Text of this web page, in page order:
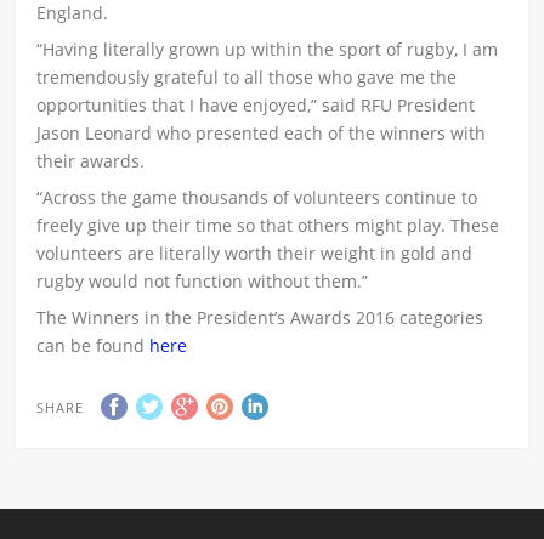
England.
“Having literally grown up within the sport of rugby, I am
tremendously grateful to all those who gave me the
opportunities that I have enjoyed,” said RFU President
Jason Leonard who presented each of the winners with
their awards.
“Across the game thousands of volunteers continue to
freely give up their time so that others might play. These
volunteers are literally worth their weight in gold and
rugby would not function without them.”
The Winners in the President’s Awards 2016 categories
can be found here
SHARE